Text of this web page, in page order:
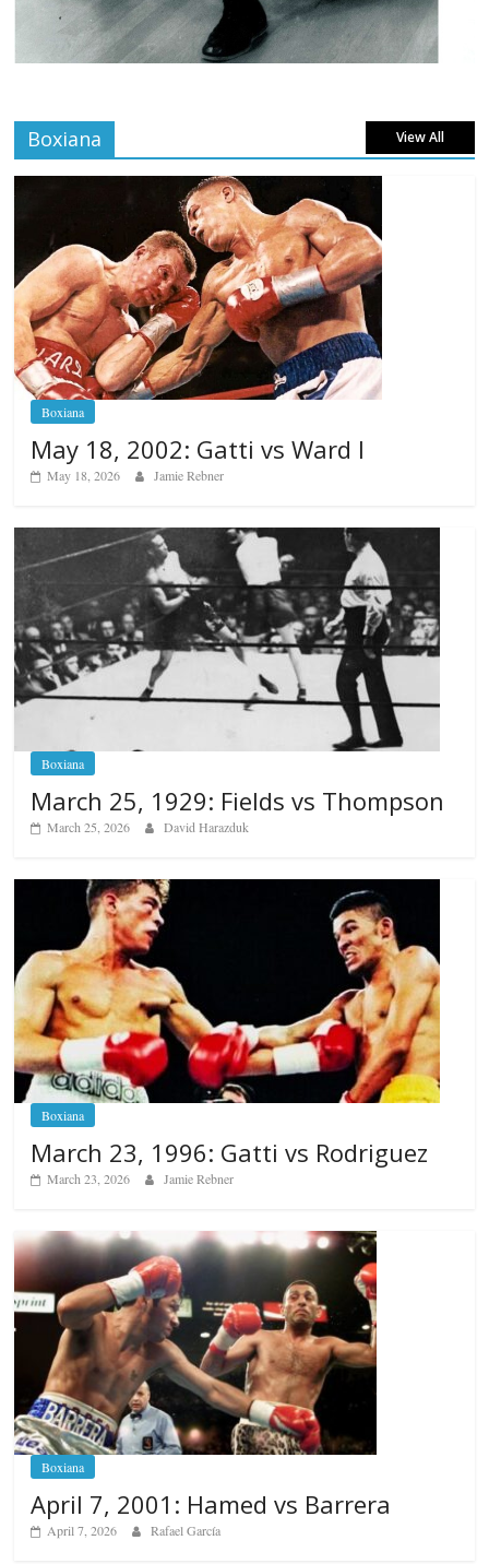
Boxiana View All
Boxiana
May 18, 2002: Gatti vs Ward I
May 18, 2026 Jamie Rebner
Boxiana
March 25, 1929: Fields vs Thompson
March 25, 2026 David Harazduk
Boxiana
March 23, 1996: Gatti vs Rodriguez
March 23, 2026 Jamie Rebner
Boxiana
April 7, 2001: Hamed vs Barrera
April 7, 2026 Rafael García